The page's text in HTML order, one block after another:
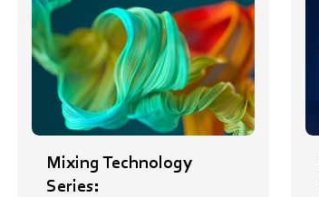
Mixing Technology
Series: